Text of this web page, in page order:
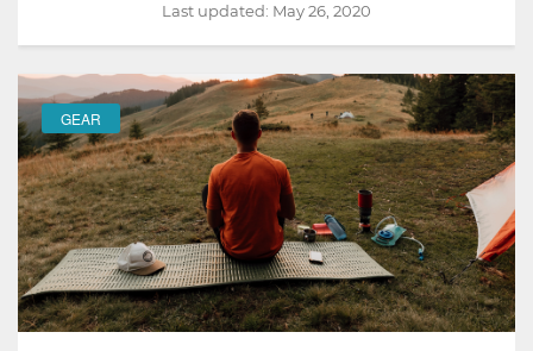
Last updated: May 26, 2020
GEAR